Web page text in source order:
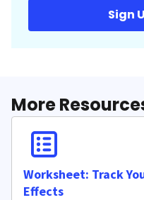
Sign
More
Worksheet: Track
Effects